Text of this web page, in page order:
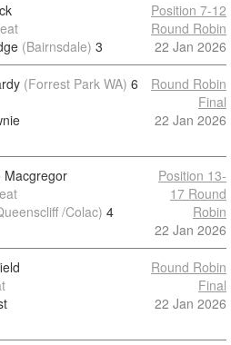
(Bairnsdale) 3
Position 7-12
Round Robin
22 Jan 2026
(Forrest Park WA) 6
Round Robin
Final
22 Jan 2026
Macgregor
/Colac) 4
Position 13-
17 Round
Robin
22 Jan 2026
Round Robin
Final
22 Jan 2026